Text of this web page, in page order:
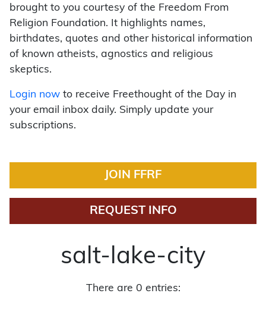
brought to you courtesy of the Freedom From
Religion Foundation. It highlights names,
birthdates, quotes and other historical information
of known atheists, agnostics and religious
skeptics.
Login now to receive Freethought of the Day in
your email inbox daily. Simply update your
subscriptions.
JOIN FFRF
REQUEST INFO
salt-lake-city
There are 0 entries: